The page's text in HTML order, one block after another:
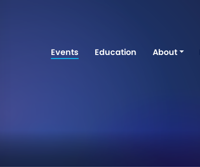
Events Education About